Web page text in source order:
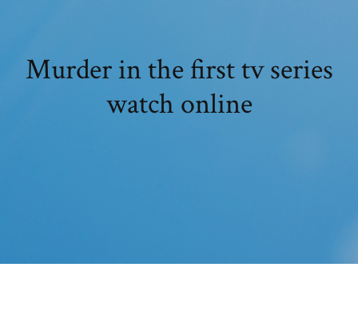
Murder in the first tv series
watch online